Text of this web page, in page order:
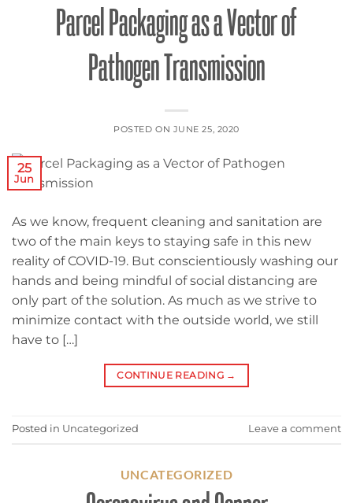
Parcel Packaging as a Vector of
Pathogen Transmission
POSTED ON JUNE 25, 2020
25
Jun
As we know, frequent cleaning and sanitation are
two of the main keys to staying safe in this new
reality of COVID-19. But conscientiously washing our
hands and being mindful of social distancing are
only part of the solution. As much as we strive to
minimize contact with the outside world, we still
have to […]
CONTINUE READING →
Posted in Uncategorized Leave a comment
UNCATEGORIZED